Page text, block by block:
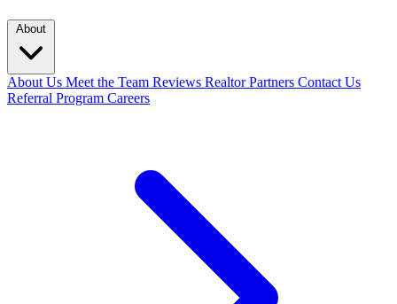
About
About Us Meet the Team Reviews Realtor Partners Contact Us
Referral Program Careers